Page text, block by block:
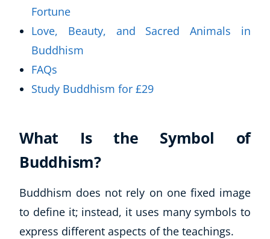
Fortune
Love, Beauty, and Sacred Animals in
Buddhism
FAQs
Study Buddhism for £29
What Is the Symbol of
Buddhism?
Buddhism does not rely on one fixed image
to define it; instead, it uses many symbols to
express different aspects of the teachings.